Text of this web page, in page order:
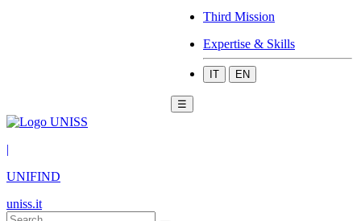
Third Mission
Expertise & Skills
IT EN
☰
|
UNIFIND
uniss.it